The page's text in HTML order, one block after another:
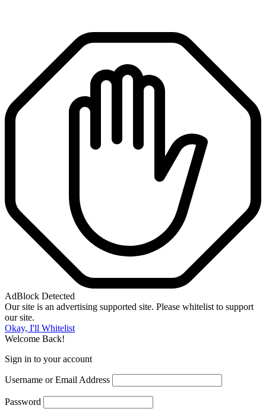
AdBlock Detected
Our site is an advertising supported site. Please whitelist to support
our site.
Okay, I'll Whitelist
Welcome Back!
Sign in to your account
Username or Email Address
Password